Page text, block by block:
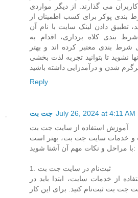
می گذارند. از دیگر مواردی
پوکر برای کسب اطمینان از
تطبیق دادن لینک سایت با نام آن
بندی کلاه برداری، اقدام به
شرط بندی معتبر کرده اند و بهتر
نشوید تا بتوانید تجربه لذت بخشی
Reply
جت بت July 26, 2024 at 4:11 AM
آموزش استفاده از سایت جت بت
و خدمات سایت جت بت، بهتر است
با مراحل و نکات مهم آن آشنا شوید:
1. ثبت‌نام در سایت جت بت
از خدمات سایت، ابتدا باید در